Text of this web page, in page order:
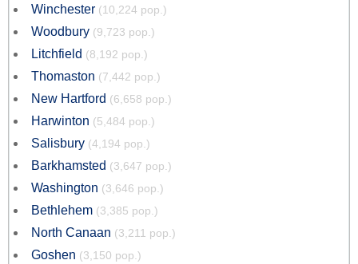
Winchester (10,224 pop.)
Woodbury (9,723 pop.)
Litchfield (8,192 pop.)
Thomaston (7,442 pop.)
New Hartford (6,658 pop.)
Harwinton (5,484 pop.)
Salisbury (4,194 pop.)
Barkhamsted (3,647 pop.)
Washington (3,646 pop.)
Bethlehem (3,385 pop.)
North Canaan (3,211 pop.)
Goshen (3,150 pop.)